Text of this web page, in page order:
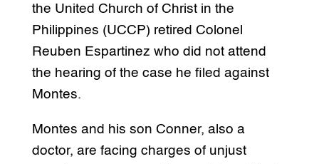
the United Church of Christ in the
Philippines (UCCP) retired Colonel
Reuben Espartinez who did not attend
the hearing of the case he filed against
Montes.
Montes and his son Conner, also a
doctor, are facing charges of unjust